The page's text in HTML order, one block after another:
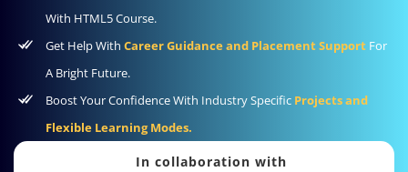
With HTML5 Course.
Get Help With Career Guidance and Placement Support For
A Bright Future.
Boost Your Confidence With Industry Specific Projects and
Flexible Learning Modes.
In collaboration with